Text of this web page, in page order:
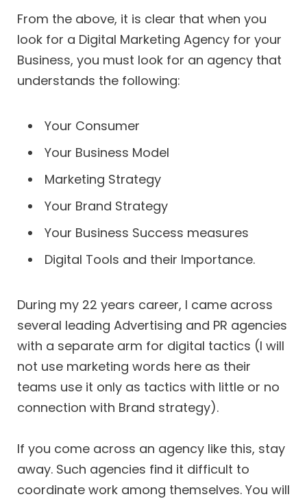
From the above, it is clear that when you
look for a Digital Marketing Agency for your
Business, you must look for an agency that
understands the following:
Your Consumer
Your Business Model
Marketing Strategy
Your Brand Strategy
Your Business Success measures
Digital Tools and their Importance.
During my 22 years career, I came across
several leading Advertising and PR agencies
with a separate arm for digital tactics (I will
not use marketing words here as their
teams use it only as tactics with little or no
connection with Brand strategy).
If you come across an agency like this, stay
away. Such agencies find it difficult to
coordinate work among themselves. You will